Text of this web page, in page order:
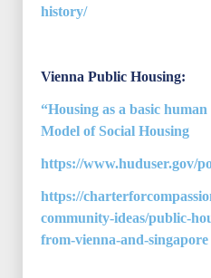
history/
Vienna Public Housing:
“Housing as a basic
Model of Social Housing
https://www.huduser.gov/
https://
community-ideas/public-
from-vienna-and-singapore